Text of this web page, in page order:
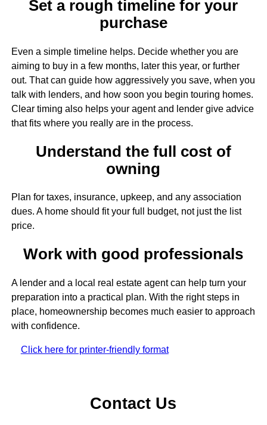
Set a rough timeline for your
purchase
Even a simple timeline helps. Decide whether you are
aiming to buy in a few months, later this year, or further
out. That can guide how aggressively you save, when you
talk with lenders, and how soon you begin touring homes.
Clear timing also helps your agent and lender give advice
that fits where you really are in the process.
Understand the full cost of
owning
Plan for taxes, insurance, upkeep, and any association
dues. A home should fit your full budget, not just the list
price.
Work with good professionals
A lender and a local real estate agent can help turn your
preparation into a practical plan. With the right steps in
place, homeownership becomes much easier to approach
with confidence.
Click here for printer-friendly format
Contact Us